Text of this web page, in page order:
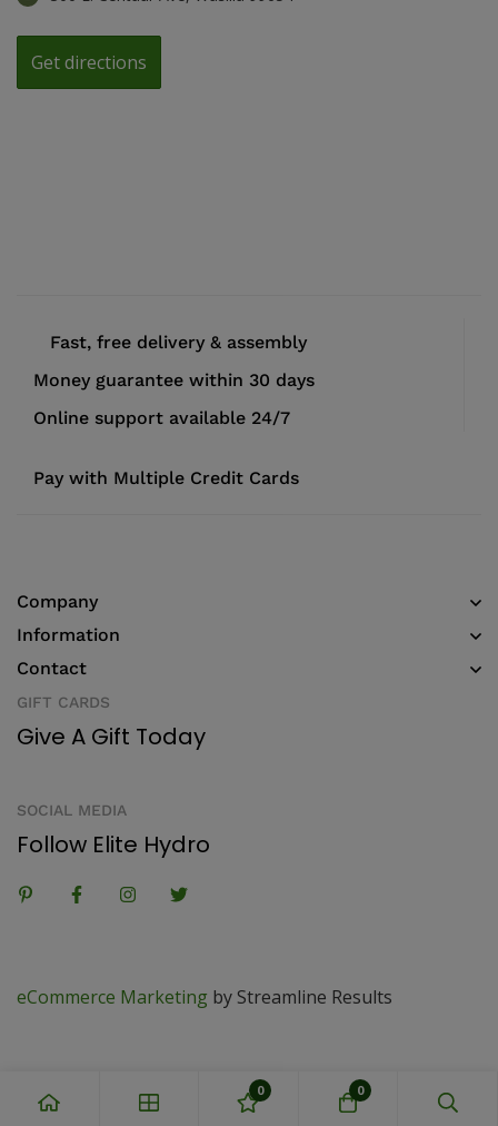
Fast, free delivery & assembly
Money guarantee within 30 days
Online support available 24/7
Pay with Multiple Credit Cards
Company
Information
Contact
GIFT CARDS
Give A Gift Today
SOCIAL MEDIA
Follow Elite Hydro
eCommerce Marketing by Streamline Results
0 0